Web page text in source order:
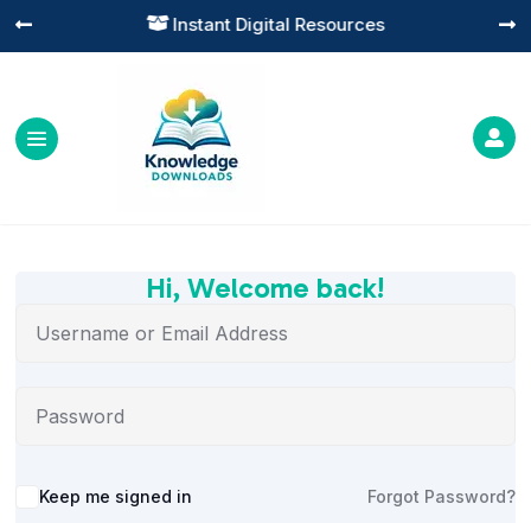
 Instant Digital Resources
 

Hi, Welcome back!
Alternative:
Keep me signed in Forgot Password?